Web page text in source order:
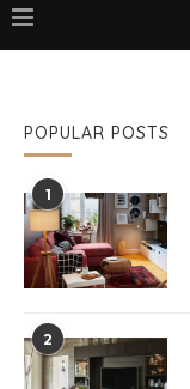
POPULAR POSTS
1
2